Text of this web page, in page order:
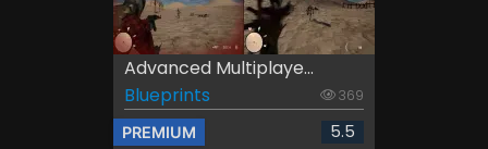
Advanced Multiplaye...
Blueprints
369
PREMIUM 5.5